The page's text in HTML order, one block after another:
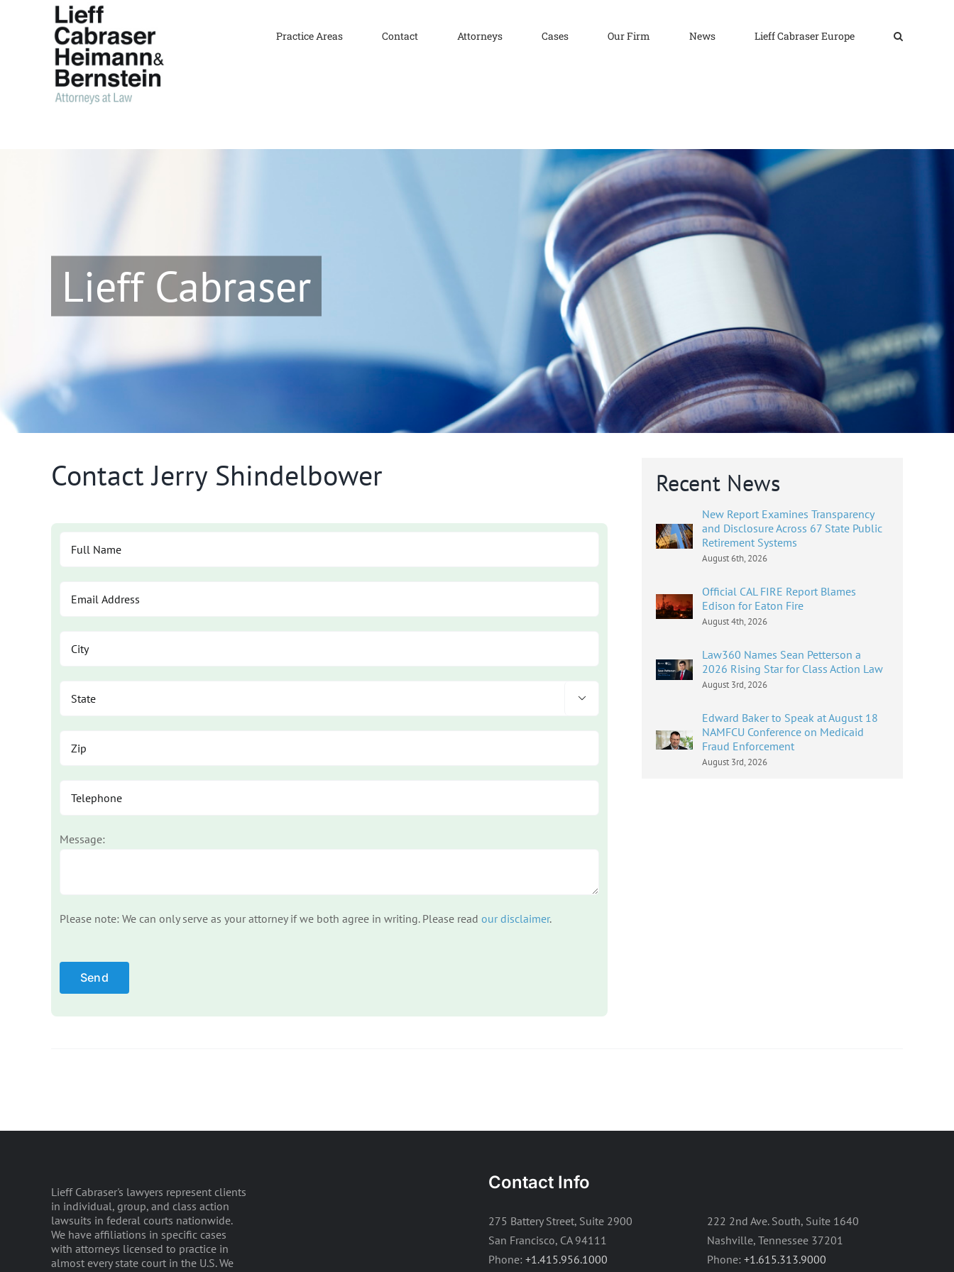
Practice Areas Contact Attorneys Cases Our Firm News Lieff Cabraser Europe
Lieff Cabraser
Contact Jerry Shindelbower

Message:
Please note: We can only serve as your attorney if we both agree in writing. Please read our disclaimer.
Recent News
New Report Examines Transparency
and Disclosure Across 67 State Public
Retirement Systems
August 6th, 2026
Official CAL FIRE Report Blames
Edison for Eaton Fire
August 4th, 2026
Law360 Names Sean Petterson a
2026 Rising Star for Class Action Law
August 3rd, 2026
Edward Baker to Speak at August 18
NAMFCU Conference on Medicaid
Fraud Enforcement
August 3rd, 2026
Lieff Cabraser's lawyers represent clients
in individual, group, and class action
lawsuits in federal courts nationwide.
We have affiliations in specific cases
with attorneys licensed to practice in
almost every state court in the U.S. We
Contact Info
275 Battery Street, Suite 2900
San Francisco, CA 94111
Phone: +1.415.956.1000
222 2nd Ave. South, Suite 1640
Nashville, Tennessee 37201
Phone: +1.615.313.9000